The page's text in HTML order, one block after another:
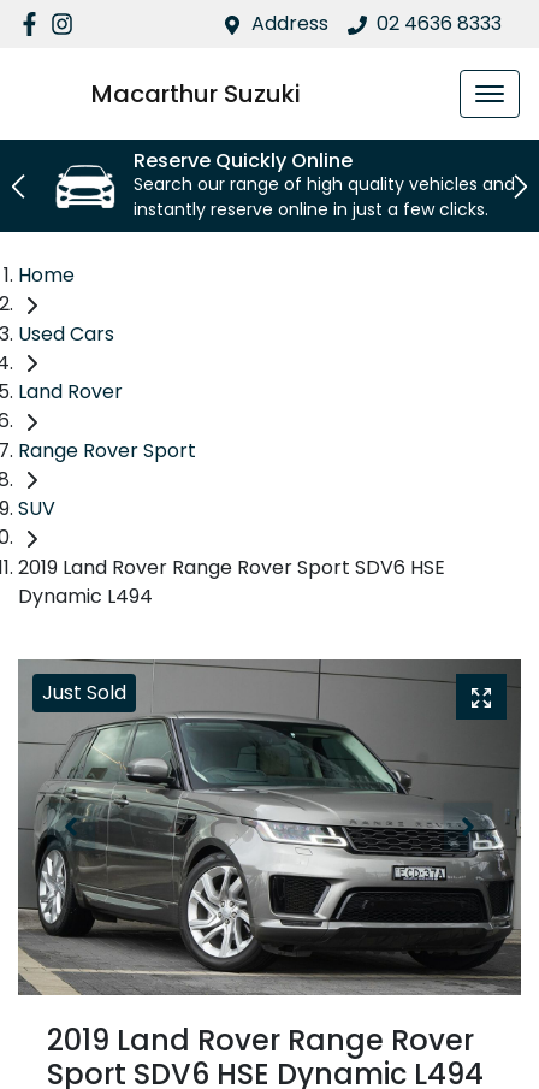
Address 02 4636 8333
Macarthur Suzuki
Reserve Quickly Online
Search our range of high quality vehicles and
instantly reserve online in just a few clicks.
Home
Used Cars
Land Rover
Range Rover Sport
SUV
2019 Land Rover Range Rover Sport SDV6 HSE
Dynamic L494
Just Sold
2019 Land Rover Range Rover
Sport SDV6 HSE Dynamic L494